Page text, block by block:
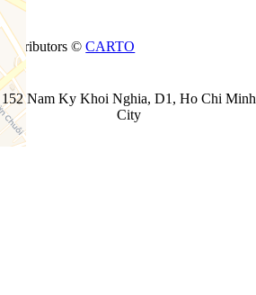
152 Nam Ky Khoi Nghia, D1, Ho Chi Minh
City
contributors ©CARTO